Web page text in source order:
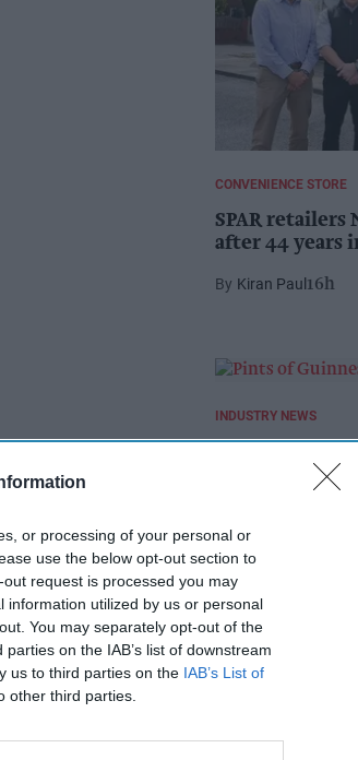
or processing of your personal or
use the below opt-out section to
request is processed you may
utilized by us or personal
You may separately opt-out of the
on the IAB’s list of downstream
us to third parties on the IAB’s List of
other third parties.
the
CONVENIENCE STORE
SPAR retailers
after 44 years
Kiran Paul 16h
INDUSTRY NEWS
Diageo hails
drives sales
INDUSTRY NEWS
seize vehicle